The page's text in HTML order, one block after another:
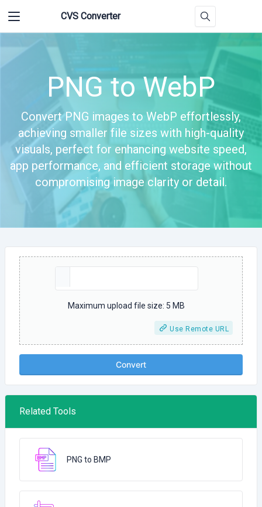
CVS Converter
PNG to WebP
Convert PNG images to WebP effortlessly,
achieving smaller file sizes with high-quality
visuals, perfect for enhancing website speed,
app performance, and efficient storage without
compromising image clarity or detail.
Maximum upload file size: 5 MB
Use Remote URL
Convert
Related Tools
PNG to BMP